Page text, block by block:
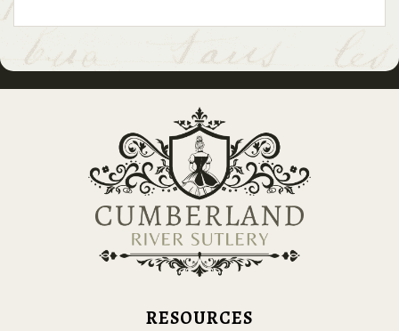
RESOURCES